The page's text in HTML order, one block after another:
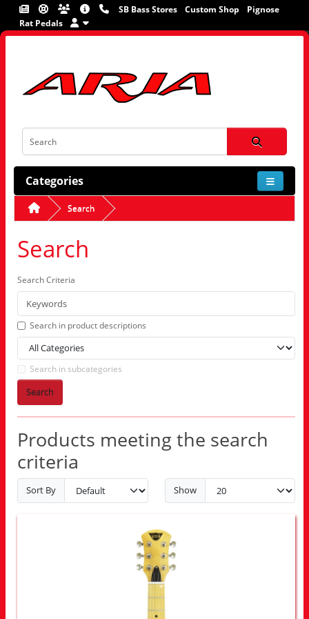
SB Bass Stores Custom Shop
Pignose
Rat Pedals
Categories
Search
Search
Search Criteria
Search in product descriptions
Search in subcategories
Search
Products meeting the search
criteria
Sort By Show